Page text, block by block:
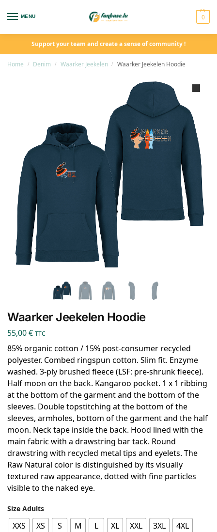
MENU 0
Support your team and create a sense of community !
Home / Denim / Waarker Jeekelen / Waarker Jeekelen Hoodie
Waarker Jeekelen Hoodie
55,00€ TTC
85% organic cotton / 15% post-consumer recycled
polyester. Combed ringspun cotton. Slim fit. Enzyme
washed. 3-ply brushed fleece (LSF: pre-shrunk fleece).
Half moon on the back. Kangaroo pocket. 1 x 1 ribbing
at the bottom of the garment and the bottom of the
sleeves. Double topstitching at the bottom of the
sleeves, armholes, bottom of the garment and the half
moon. Neck tape inside the back. Hood lined with the
main fabric with a drawstring bar tack. Round
drawstring with recycled metal tips and eyelets. The
Raw Natural color is distinguished by its visually
textured raw appearance, dotted with fine particles
visible to the naked eye.
Size Adults
XXS XS S M L XL XXL 3XL 4XL